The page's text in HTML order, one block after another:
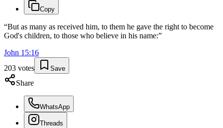
Copy
“But as many as received him, to them he gave the right to become
God's children, to those who believe in his name:”
John 15:16
203 votes Save
Share
WhatsApp
Threads